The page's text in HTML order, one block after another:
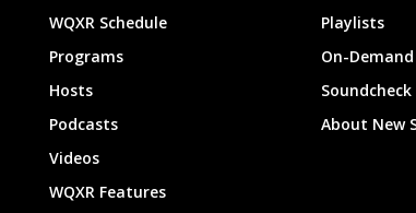
WQXR Schedule
Programs
Hosts
Podcasts
Videos
WQXR Features
Playlists
On-
About New